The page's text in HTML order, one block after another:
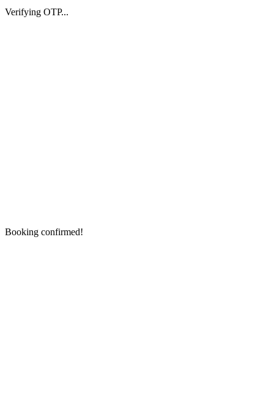
Verifying OTP...
Booking confirmed!